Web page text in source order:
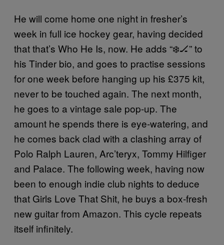
He will come home one night in fresher’s
week in full ice hockey gear, having decided
that that’s Who He Is, now. He adds “❄️🏒” to
his Tinder bio, and goes to practise sessions
for one week before hanging up his £375 kit,
never to be touched again. The next month,
he goes to a vintage sale pop-up. The
amount he spends there is eye-watering, and
he comes back clad with a clashing array of
Polo Ralph Lauren, Arc’teryx, Tommy Hilfiger
and Palace. The following week, having now
been to enough indie club nights to deduce
that Girls Love That Shit, he buys a box-fresh
new guitar from Amazon. This cycle repeats
itself infinitely.